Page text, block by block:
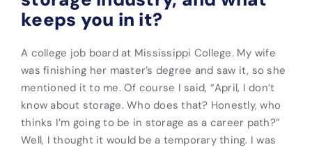
keeps you in it?
A college job board at Mississippi College. My wife
was finishing her master’s degree and saw it, so she
mentioned it to me. Of course I said, “April, I don’t
know about storage. Who does that? Honestly, who
thinks I’m going to be in storage as a career path?”
Well, I thought it would be a temporary thing. I was